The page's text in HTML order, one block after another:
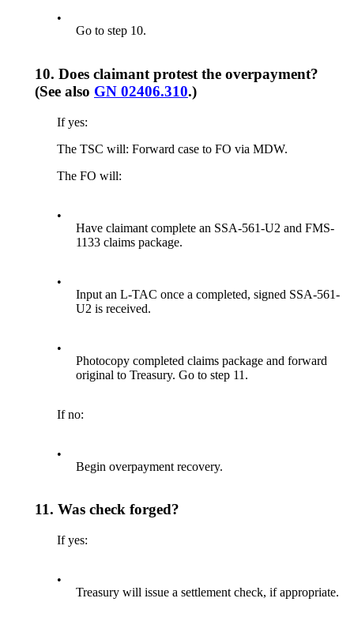
•
Go to step 10.
10. Does claimant protest the overpayment?
(See also GN 02406.310.)
If yes:
The TSC will: Forward case to FO via MDW.
The FO will:
•
Have claimant complete an SSA-561-U2 and FMS-
1133 claims package.
•
Input an L-TAC once a completed, signed SSA-561-
U2 is received.
•
Photocopy completed claims package and forward
original to Treasury. Go to step 11.
If no:
•
Begin overpayment recovery.
11. Was check forged?
If yes:
•
Treasury will issue a settlement check, if appropriate.